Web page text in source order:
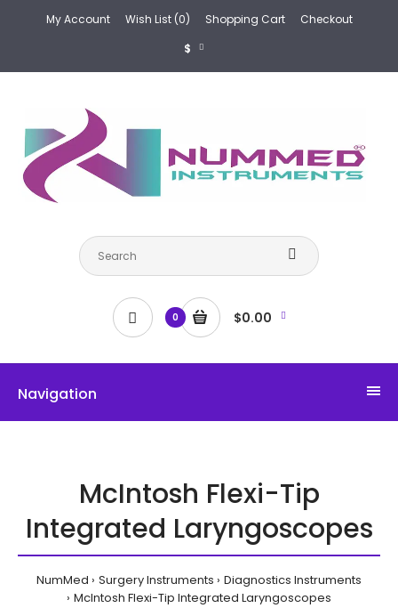
My Account Wish List (0) Shopping Cart
Checkout
$
0 $0.00
Navigation
McIntosh Flexi-Tip
Integrated Laryngoscopes
NumMed Surgery Instruments
Diagnostics Instruments
McIntosh Flexi-Tip Integrated Laryngoscopes